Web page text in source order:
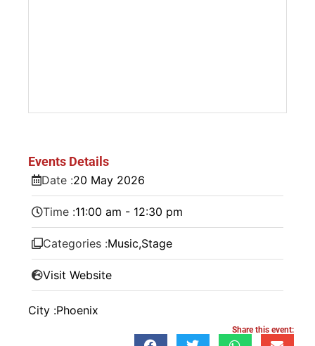
Events Details
Date :20 May 2026
Time :11:00 am - 12:30 pm
Categories :Music,Stage
Visit Website
City :Phoenix
Share this event: